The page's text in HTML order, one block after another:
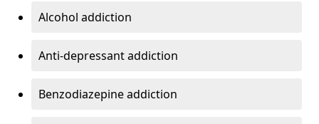
Alcohol addiction
Anti-depressant addiction
Benzodiazepine addiction